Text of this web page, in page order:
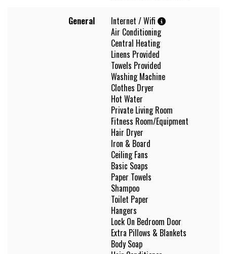
General
Internet / Wifi
Air Conditioning
Central Heating
Linens Provided
Towels Provided
Washing Machine
Clothes Dryer
Hot Water
Private Living Room
Fitness Room/Equipment
Hair Dryer
Iron & Board
Ceiling Fans
Basic Soaps
Paper Towels
Shampoo
Toilet Paper
Hangers
Lock On Bedroom Door
Extra Pillows & Blankets
Body Soap